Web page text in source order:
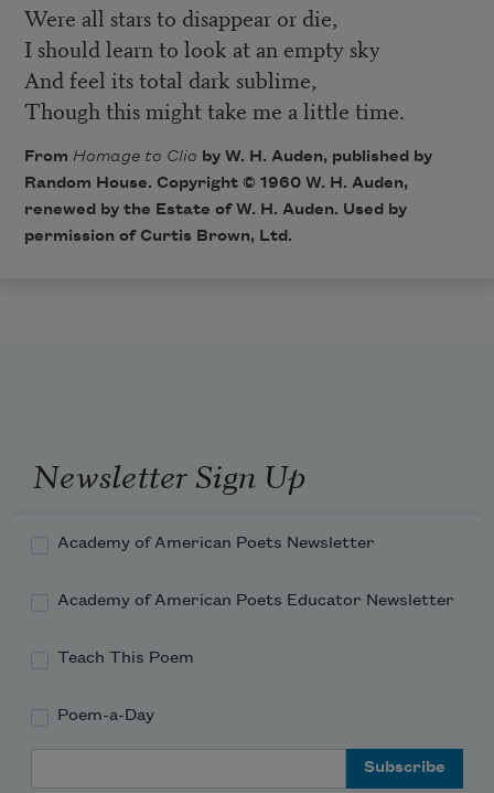
Were all stars to disappear or die,
I should learn to look at an empty sky
And feel its total dark sublime,
Though this might take me a little time.
From Homage to Clio by W. H. Auden, published by
Random House. Copyright © 1960 W. H. Auden,
renewed by the Estate of W. H. Auden. Used by
permission of Curtis Brown, Ltd.
Newsletter Sign Up
Academy of American Poets Newsletter
Academy of American Poets Educator Newsletter
Teach This Poem
Poem-a-Day